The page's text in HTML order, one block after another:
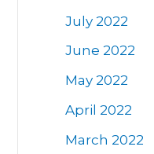
July 2022
June 2022
May 2022
April 2022
March 2022